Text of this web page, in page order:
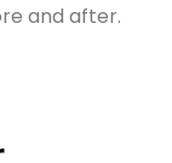
and after.